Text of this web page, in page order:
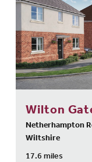
Wilton
Netherhampton
Wiltshire
17.6 miles